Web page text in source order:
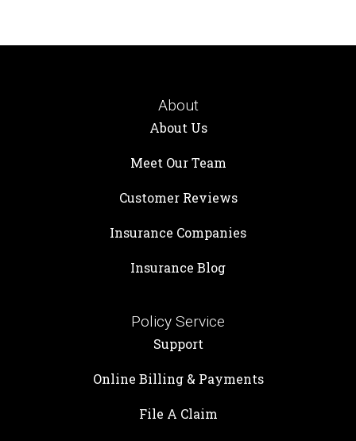
About
About Us
Meet Our Team
Customer Reviews
Insurance Companies
Insurance Blog
Policy Service
Support
Online Billing & Payments
File A Claim